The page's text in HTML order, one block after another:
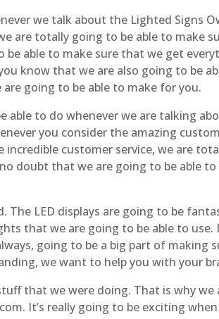
we talk about the Lighted Signs
are totally going to be able to make
be able to make sure that we get
know that we are also going to be
going to be able to make for you.
able to do whenever we are talking
you consider the amazing
customer service, we are
doubt that we are going to be able to
The LED displays are going to be
that we are going to be able to
going to be a big part of making
we want to help you with your
that we were doing. That is why
It’s really going to be exciting when